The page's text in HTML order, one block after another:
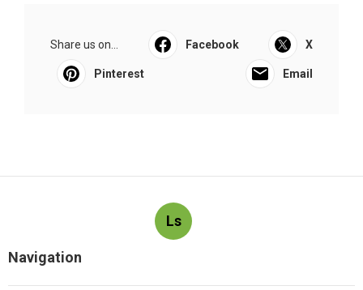
Share us on... Facebook X
Pinterest Email
Ls
Navigation